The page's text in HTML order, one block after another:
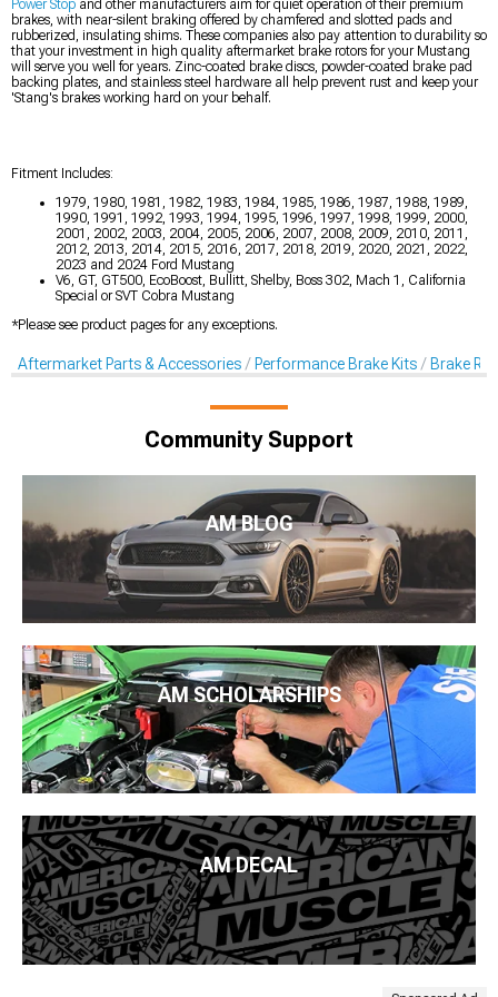
Power Stop and other manufacturers aim for quiet operation of their premium
brakes, with near-silent braking offered by chamfered and slotted pads and
rubberized, insulating shims. These companies also pay attention to durability so
that your investment in high quality aftermarket brake rotors for your Mustang
will serve you well for years. Zinc-coated brake discs, powder-coated brake pad
backing plates, and stainless steel hardware all help prevent rust and keep your
'Stang's brakes working hard on your behalf.
Fitment Includes:
1979, 1980, 1981, 1982, 1983, 1984, 1985, 1986, 1987, 1988, 1989,
1990, 1991, 1992, 1993, 1994, 1995, 1996, 1997, 1998, 1999, 2000,
2001, 2002, 2003, 2004, 2005, 2006, 2007, 2008, 2009, 2010, 2011,
2012, 2013, 2014, 2015, 2016, 2017, 2018, 2019, 2020, 2021, 2022,
2023 and 2024 Ford Mustang
V6, GT, GT500, EcoBoost, Bullitt, Shelby, Boss 302, Mach 1, California
Special or SVT Cobra Mustang
*Please see product pages for any exceptions.
Aftermarket Parts & Accessories Performance Brake Kits Brake
Community Support
AM BLOG
AM SCHOLARSHIPS
AM DECAL